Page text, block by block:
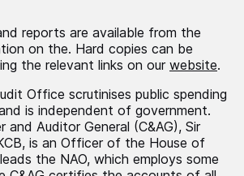
reports are available from the
on the. Hard copies can be
the relevant links on our website.
Office scrutinises public spending
is independent of government.
and Auditor General (C&AG), Sir
is an Officer of the House of
the NAO, which employs some